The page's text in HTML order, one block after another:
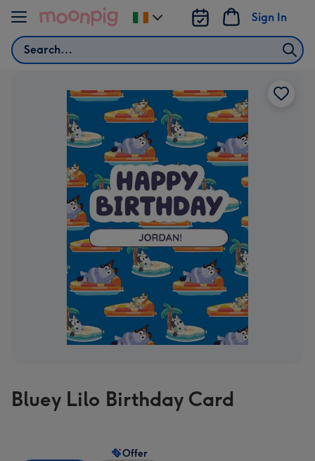
Skip to content
Search
Sign In
Change
delivery
Bluey Lilo Birthday Card
Offer